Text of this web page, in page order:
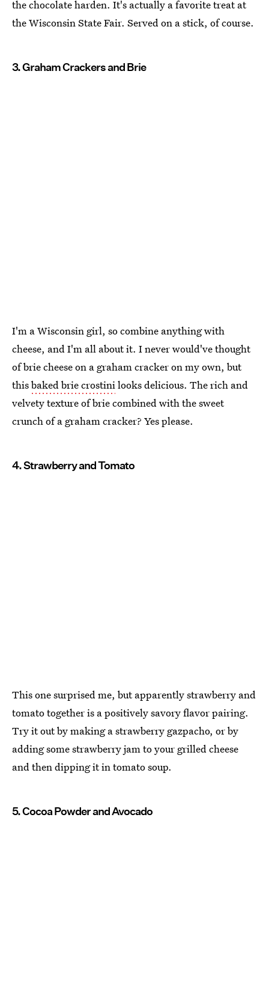
the chocolate harden. It's actually a favorite treat at
the Wisconsin State Fair. Served on a stick, of course.
3. Graham Crackers and Brie
I'm a Wisconsin girl, so combine anything with
cheese, and I'm all about it. I never would've thought
of brie cheese on a graham cracker on my own, but
thisbaked brie crostinilooks delicious. The rich and
velvety texture of brie combined with the sweet
crunch of a graham cracker? Yes please.
4. Strawberry and Tomato
This one surprised me, but apparently strawberry and
tomato together is a positively savory flavor pairing.
Try it out by making a strawberry gazpacho, or by
adding some strawberry jam to your grilled cheese
and then dipping it in tomato soup.
5. Cocoa Powder and Avocado